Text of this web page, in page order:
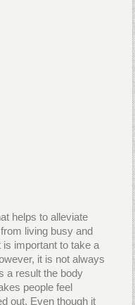
helps to alleviate
living busy and
important to take a
it is not always
a result the body
people feel
out. Even though it